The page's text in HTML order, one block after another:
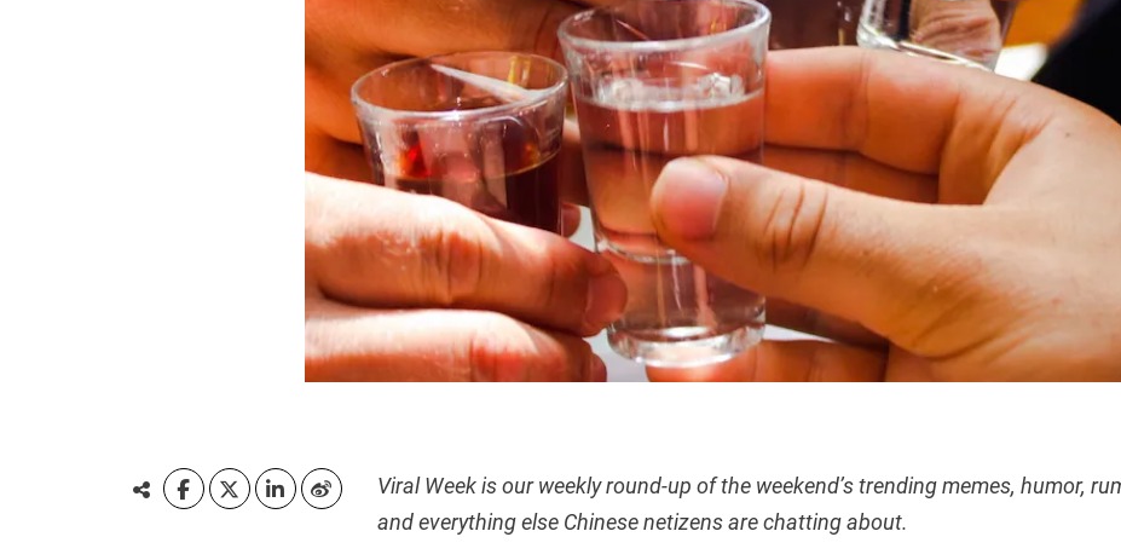
Viral Week is our weekly round-up of the weekend’s trending memes, humor,
and everything else Chinese netizens are chatting about.